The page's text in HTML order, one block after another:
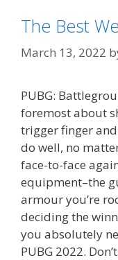
The Best
March 13, 2022
PUBG:
foremost about
trigger finger
do well, no
face-to-face
equipment–the
armour you’re
deciding the
you absolutely
PUBG 2022.